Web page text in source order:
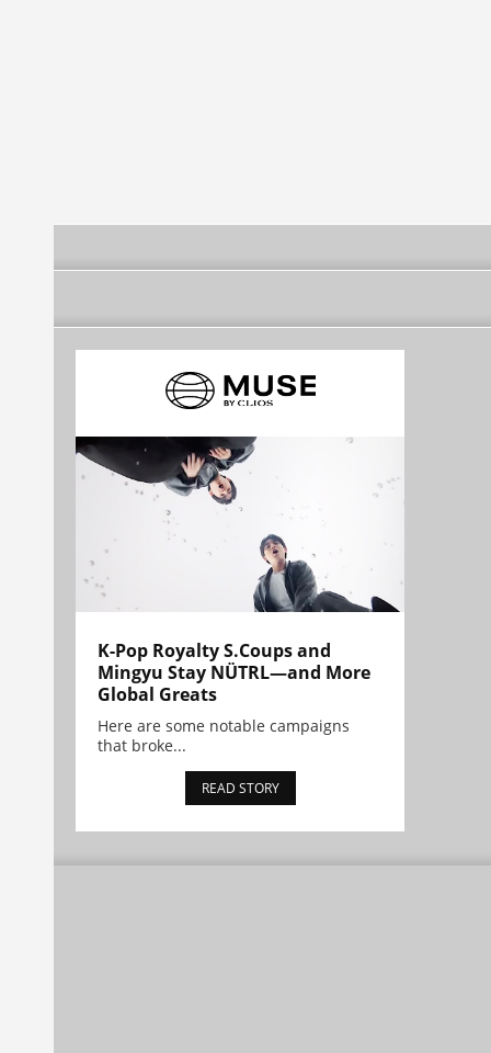
K-Pop Royalty S.Coups and
Mingyu Stay NÜTRL—and More
Global Greats
Here are some notable campaigns
that broke...
READ STORY